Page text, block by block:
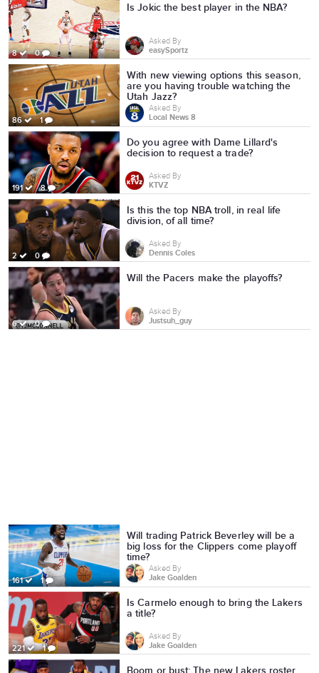
8 0
Is Jokic the best player in the NBA?
Asked By
easySportz
86 1
With new viewing options this season,
are you having trouble watching the
Utah Jazz?
Asked By
Local News 8
191 8
Do you agree with Dame Lillard's
decision to request a trade?
Asked By
KTVZ
2 0
Is this the top NBA troll, in real life
division, of all time?
Asked By
Dennis Coles
6 0
Will the Pacers make the playoffs?
Asked By
Justsuh_guy
161 1
Will trading Patrick Beverley will be a
big loss for the Clippers come playoff
time?
Asked By
Jake Goalden
221 1
Is Carmelo enough to bring the Lakers
a title?
Asked By
Jake Goalden
Boom or bust: The new Lakers roster